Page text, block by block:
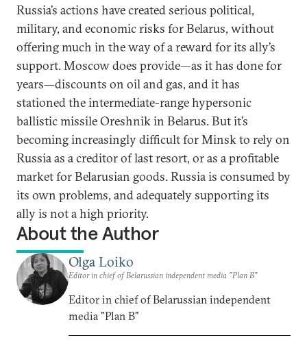
Russia’s actions have created serious political,
military, and economic risks for Belarus, without
offering much in the way of a reward for its ally’s
support. Moscow does provide—as it has done for
years—discounts on oil and gas, and it has
stationed the intermediate-range hypersonic
ballistic missile Oreshnik in Belarus. But it’s
becoming increasingly difficult for Minsk to rely on
Russia as a creditor of last resort, or as a profitable
market for Belarusian goods. Russia is consumed by
its own problems, and adequately supporting its
ally is not a high priority.
About the Author
Olga Loiko
Editor in chief of Belarussian independent media "Plan B"
Editor in chief of Belarussian independent
media "Plan B"